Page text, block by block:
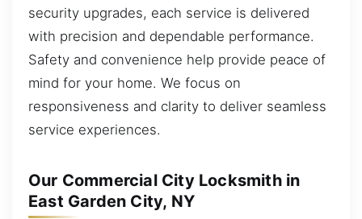
security upgrades, each service is delivered
with precision and dependable performance.
Safety and convenience help provide peace of
mind for your home. We focus on
responsiveness and clarity to deliver seamless
service experiences.
Our Commercial City Locksmith in
East Garden City, NY